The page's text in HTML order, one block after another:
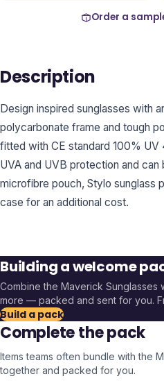
Order a
Description
Design inspired sunglasses with
polycarbonate frame and tough
fitted with CE standard 100%
UVA and UVB protection and can
microfibre pouch, Stylo sunglass
case for an additional cost.
Building a welcome
Combine the Maverick Sunglasses
more — packed and sent for you.
Build a pack
Complete the pack
Items teams often bundle with the
together and packed for you.